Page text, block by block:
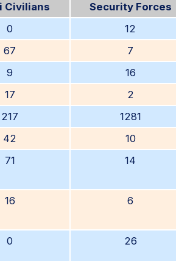
Civilians Security Forces
0 12
67 7
9 16
17 2
217 1281
42 10
71 14
16 6
0 26